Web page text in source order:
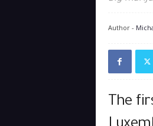
Author -
The